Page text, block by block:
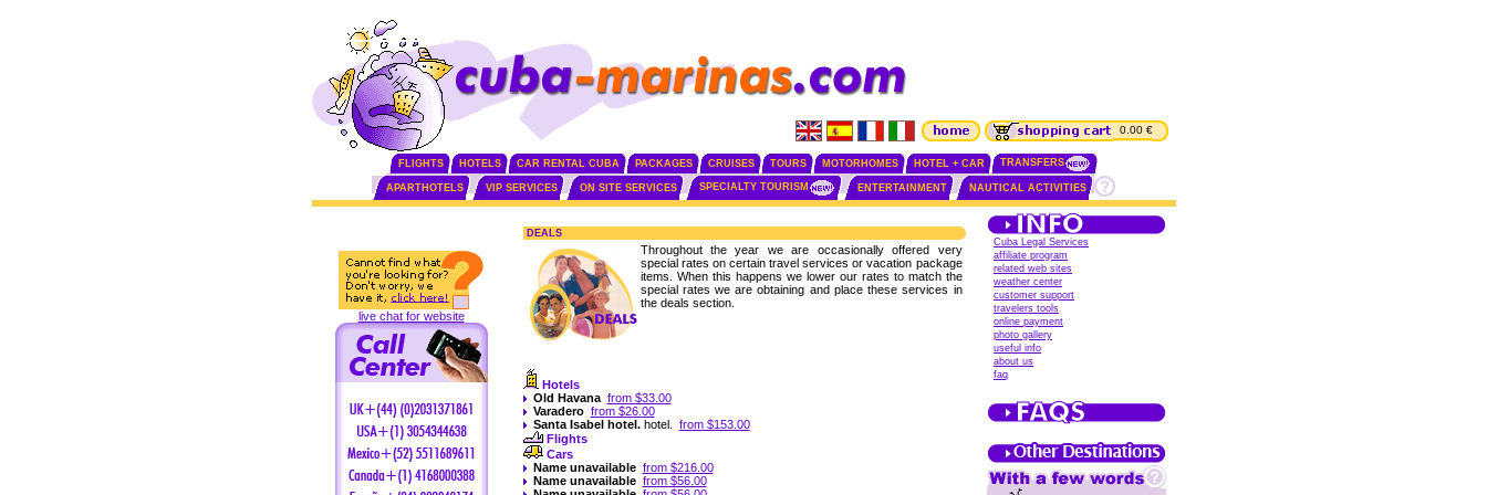
0.00 €
FLIGHTS HOTELS CAR RENTAL CUBA PACKAGES CRUISES TOURS MOTORHOMES HOTEL + CAR TRANSFERS
APARTHOTELS VIP SERVICES ON SITE SERVICES SPECIALTY TOURISM ENTERTAINMENT NAUTICAL ACTIVITIES
live chat for website
DEALS
Throughout the year we are occasionally offered very
special rates on certain travel services or vacation package
items. When this happens we lower our rates to match the
special rates we are obtaining and place these services in
the deals section.
Hotels
Old Havana from $33.00
Varadero from $26.00
Santa Isabelhotel.hotel.
from $153.00
Flights
Cars
Name unavailable from $216.00
Name unavailable from $56.00
Cuba Legal Services
affiliate program
related web sites
weather center
customer support
travelers tools
online payment
photo gallery
useful info
about us
faq